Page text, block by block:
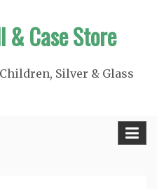
& Case Store
Silver & Glass